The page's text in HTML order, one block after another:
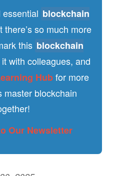
essential blockchain
so much more
this blockchain
with colleagues, and
Hubfor more
master blockchain
Our Newsletter